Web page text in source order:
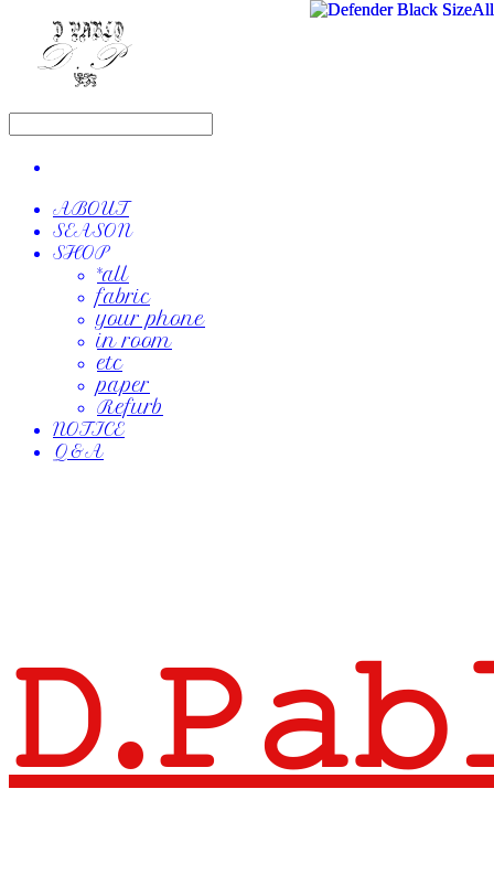
ABOUT
SEASON
SHOP
*all
fabric
your phone
in room
etc
paper
Refurb
NOTICE
Q&A